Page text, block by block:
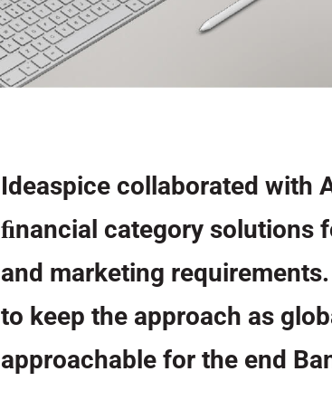
Ideaspice collaborated with
ﬁnancial category solutions
and marketing
to keep the approach as
approachable for the end